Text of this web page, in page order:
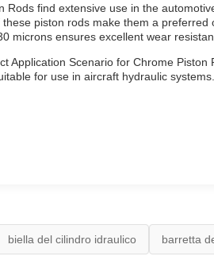
Rods find extensive use in the
piston rods make them a
microns ensures excellent wear
Application Scenario for Chrome
for use in aircraft hydraulic
biella del cilindro idraulico barretta